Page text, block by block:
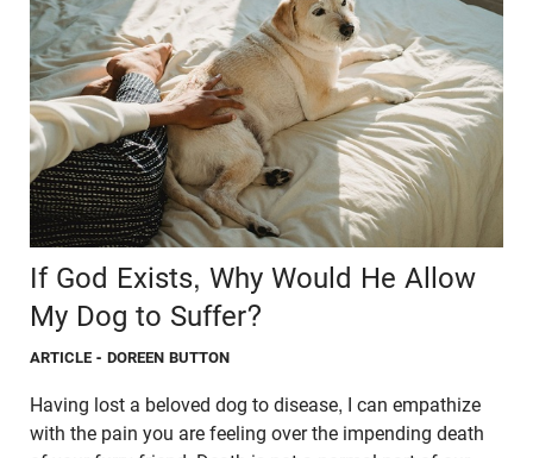
If God Exists, Why Would He Allow
My Dog to Suffer?
ARTICLE - DOREEN BUTTON
Having lost a beloved dog to disease, I can empathize
with the pain you are feeling over the impending death